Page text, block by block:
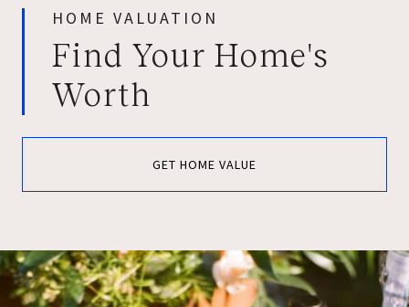
HOME VALUATION
Find Your Home's
Worth
GET HOME VALUE